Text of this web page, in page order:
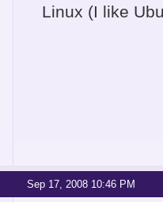
Linux (I like
Sep 17, 2008 10:46 PM